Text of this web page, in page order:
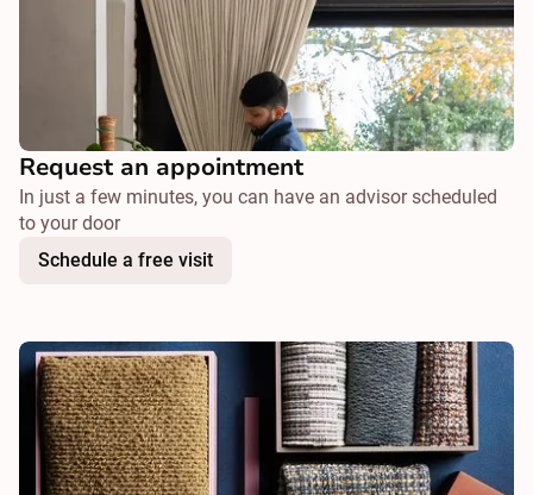
Request an appointment
In just a few minutes, you can have an advisor scheduled
to your door
Schedule a free visit